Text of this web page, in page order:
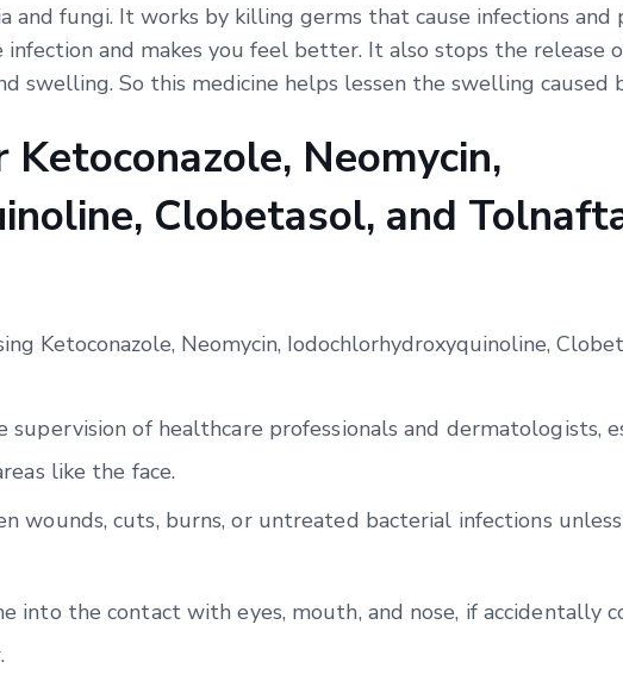
and fungi. It works by killing germs that cause infections
and makes you feel better. It also stops the release
swelling. So this medicine helps lessen the swelling caused
Neomycin,
Clobetasol, and
Ketoconazole, Neomycin, Iodochlorhydroxyquinoline,
of healthcare professionals and dermatologists,
like the face.
wounds, cuts, burns, or untreated bacterial infections
into the contact with eyes, mouth, and nose, if accidentally